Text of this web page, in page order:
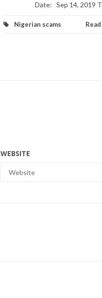
Date: Sep 14, 2019
Nigerian scams
WEBSITE